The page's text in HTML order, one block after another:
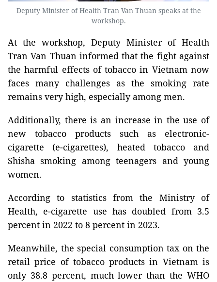
Deputy Minister of Health Tran Van Thuan speaks at the
workshop.
At the workshop, Deputy Minister of Health
Tran Van Thuan informed that the fight against
the harmful effects of tobacco in Vietnam now
faces many challenges as the smoking rate
remains very high, especially among men.
Additionally, there is an increase in the use of
new tobacco products such as electronic-
cigarette (e-cigarettes), heated tobacco and
Shisha smoking among teenagers and young
women.
According to statistics from the Ministry of
Health, e-cigarette use has doubled from 3.5
percent in 2022 to 8 percent in 2023.
Meanwhile, the special consumption tax on the
retail price of tobacco products in Vietnam is
only 38.8 percent, much lower than the WHO